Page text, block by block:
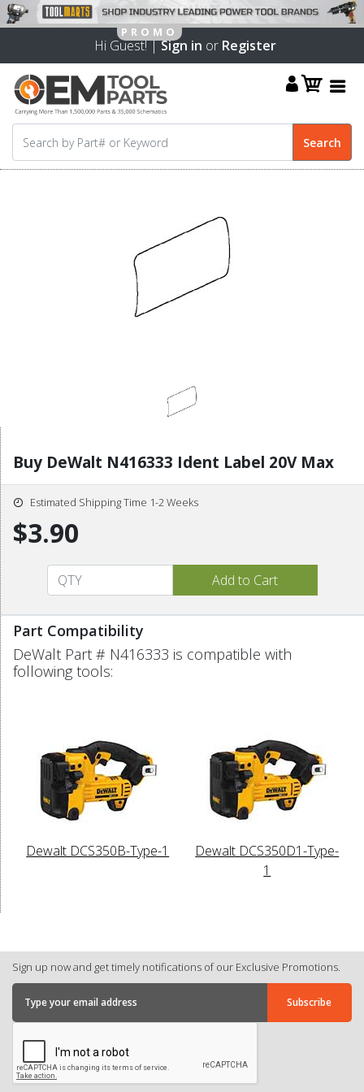
Hi Guest! |Sign in or Register
Buy DeWalt N416333 Ident Label 20V Max
Estimated Shipping Time 1-2 Weeks
$3.90
Part Compatibility
DeWalt Part # N416333 is compatible with
following tools:
Dewalt DCS350B-Type-1
Dewalt DCS350D1-Type-
1
Sign up now and get timely notifications of our Exclusive Promotions.